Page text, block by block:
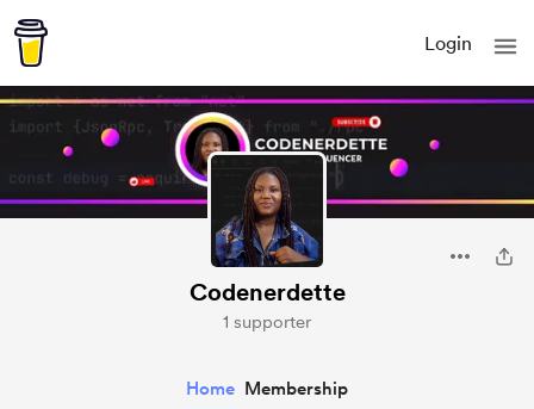
Login
Codenerdette
1 supporter
Home Membership